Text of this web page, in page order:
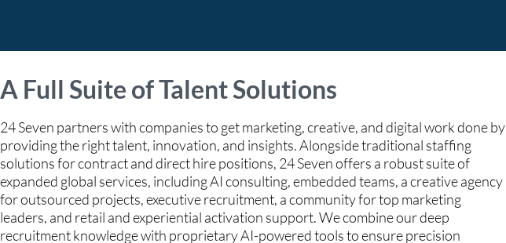
A Full Suite of Talent Solutions
24 Seven partners with companies to get marketing, creative, and digital work done by
providing the right talent, innovation, and insights. Alongside traditional staffing
solutions for contract and direct hire positions, 24 Seven offers a robust suite of
expanded global services, including AI consulting, embedded teams, a creative agency
for outsourced projects, executive recruitment, a community for top marketing
leaders, and retail and experiential activation support. We combine our deep
recruitment knowledge with proprietary AI-powered tools to ensure precision